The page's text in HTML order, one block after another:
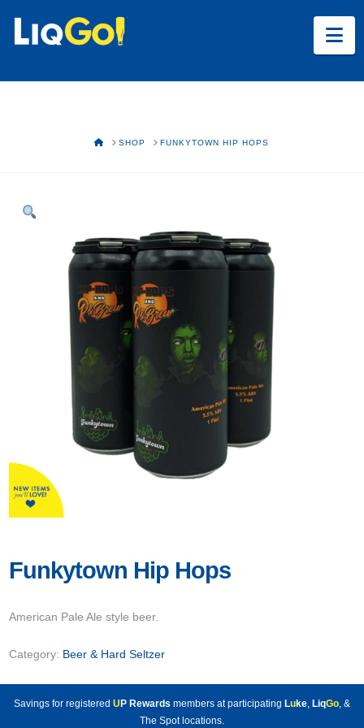
HOMESHOP FUNKYTOWN HIP HOPS
Funkytown Hip Hops
American Pale Ale style beer.
Category: Beer & Hard Seltzer
Savings for registered U P Rewards members at participating Luke, LiqGo, &
The Spot locations.